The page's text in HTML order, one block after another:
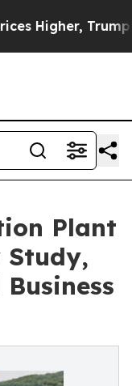
Gave
Plant
Study,